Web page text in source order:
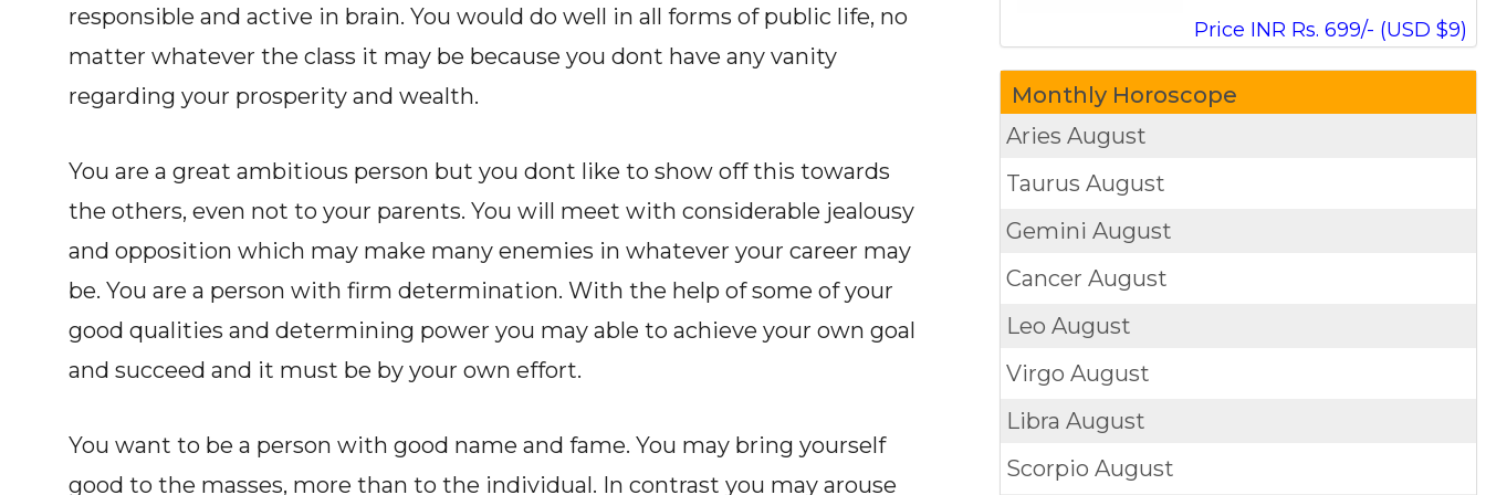
responsible and active in brain. You would do well in all forms of public life, no
matter whatever the class it may be because you dont have any vanity
regarding your prosperity and wealth.
You are a great ambitious person but you dont like to show off this towards
the others, even not to your parents. You will meet with considerable jealousy
and opposition which may make many enemies in whatever your career may
be. You are a person with firm determination. With the help of some of your
good qualities and determining power you may able to achieve your own goal
and succeed and it must be by your own effort.
You want to be a person with good name and fame. You may bring yourself
good to the masses, more than to the individual. In contrast you may arouse
Price INR Rs. 699/- (USD $9)
Monthly Horoscope
AriesAugust
TaurusAugust
GeminiAugust
CancerAugust
LeoAugust
VirgoAugust
LibraAugust
ScorpioAugust